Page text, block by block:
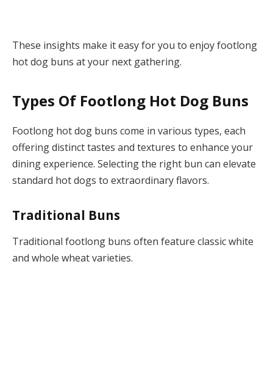
These insights make it easy for you to enjoy footlong
hot dog buns at your next gathering.
Types Of Footlong Hot Dog Buns
Footlong hot dog buns come in various types, each
offering distinct tastes and textures to enhance your
dining experience. Selecting the right bun can elevate
standard hot dogs to extraordinary flavors.
Traditional Buns
Traditional footlong buns often feature classic white
and whole wheat varieties.